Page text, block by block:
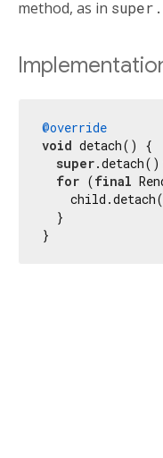
method, as in
@override
void detach() {
super
for (final
  }
}